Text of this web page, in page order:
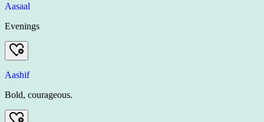
Aasaal
Evenings
Aashif
Bold, courageous.